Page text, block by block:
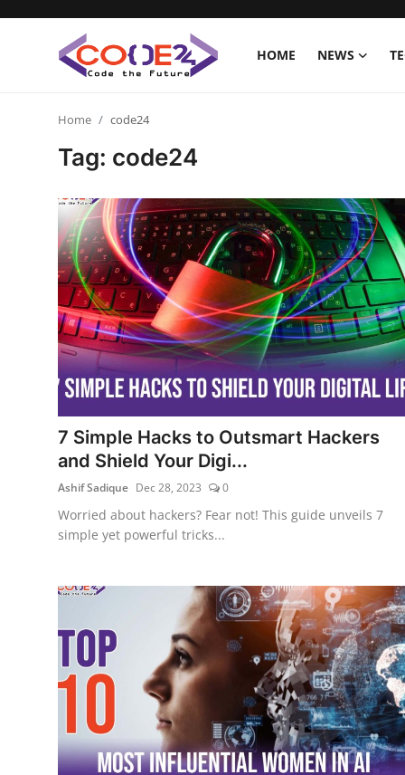
HOME NEWS
Tech World
Crypto
Programming
Gadget
Home code24
Tag: code24
7 Simple Hacks to Outsmart Hackers
and Shield Your Digi...
Ashif Sadique Dec 28, 2023 0
Worried about hackers? Fear not! This guide unveils 7
simple yet powerful tricks...